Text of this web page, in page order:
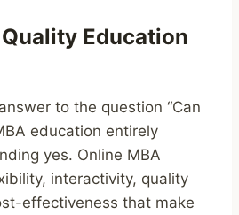
Education
to the question “Can
education entirely
yes. Online MBA
interactivity, quality
effectiveness that make